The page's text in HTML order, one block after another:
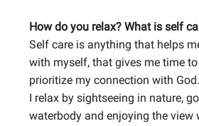
How do you relax? What is self
Self care is anything that helps
with myself, that gives me time to
prioritize my connection with God.
I relax by sightseeing in nature,
waterbody and enjoying the view